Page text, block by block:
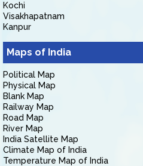
Kochi
Visakhapatnam
Kanpur
Maps of India
Political Map
Physical Map
Blank Map
Railway Map
Road Map
River Map
India Satellite Map
Climate Map of India
Temperature Map of India